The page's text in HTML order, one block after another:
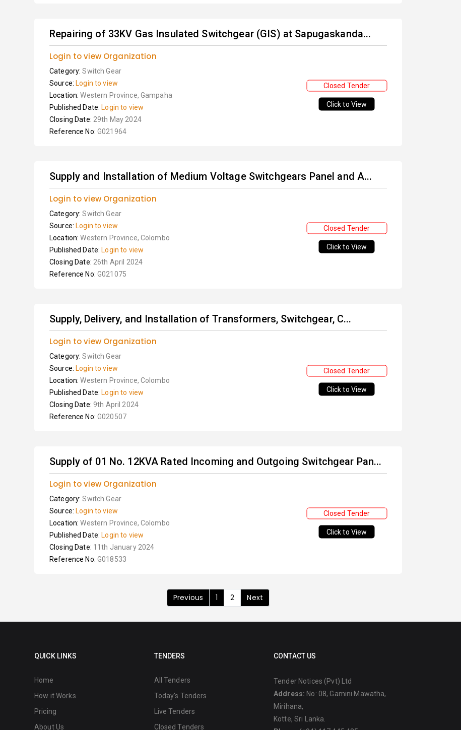
Repairing of 33KV Gas Insulated Switchgear (GIS) at Sapugaskanda...
Login to view Organization
Category:Switch Gear
Source: Login to view
Location:Western Province, Gampaha
Published Date: Login to view
Closing Date: 29th May 2024
Reference No: G021964
Closed Tender
Click to View
Supply and Installation of Medium Voltage Switchgears Panel and A...
Login to view Organization
Category:Switch Gear
Source: Login to view
Location:Western Province, Colombo
Published Date: Login to view
Closing Date: 26th April 2024
Reference No: G021075
Closed Tender
Click to View
Supply, Delivery, and Installation of Transformers, Switchgear, C...
Login to view Organization
Category:Switch Gear
Source: Login to view
Location:Western Province, Colombo
Published Date: Login to view
Closing Date: 9th April 2024
Reference No: G020507
Closed Tender
Click to View
Supply of 01 No. 12KVA Rated Incoming and Outgoing Switchgear Pan...
Login to view Organization
Category:Switch Gear
Source: Login to view
Location:Western Province, Colombo
Published Date: Login to view
Closing Date: 11th January 2024
Reference No: G018533
Closed Tender
Click to View
Previous 1 2 Next
QUICK LINKS
Home
How it Works
Pricing
About Us
TENDERS
All Tenders
Today's Tenders
Live Tenders
Closed Tenders
CONTACT US
Tender Notices (Pvt) Ltd
Address: No: 08, Gamini Mawatha,
Mirihana,
Kotte, Sri Lanka.